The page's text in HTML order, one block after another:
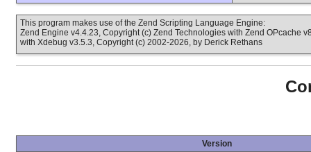
This program makes use of the Zend Scripting Language Engine:
Zend Engine v4.4.23, Copyright (c) Zend Technologies with Zend OPcache
with Xdebug v3.5.3, Copyright (c) 2002-2026, by Derick Rethans
Version